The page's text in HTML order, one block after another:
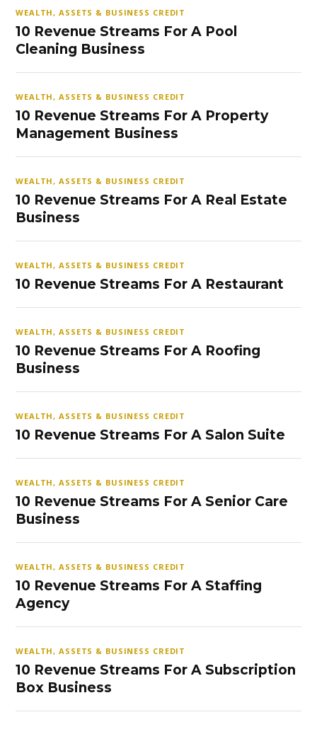
WEALTH, ASSETS & BUSINESS CREDIT
10 Revenue Streams For A Pool
Cleaning Business
WEALTH, ASSETS & BUSINESS CREDIT
10 Revenue Streams For A Property
Management Business
WEALTH, ASSETS & BUSINESS CREDIT
10 Revenue Streams For A Real Estate
Business
WEALTH, ASSETS & BUSINESS CREDIT
10 Revenue Streams For A Restaurant
WEALTH, ASSETS & BUSINESS CREDIT
10 Revenue Streams For A Roofing
Business
WEALTH, ASSETS & BUSINESS CREDIT
10 Revenue Streams For A Salon Suite
WEALTH, ASSETS & BUSINESS CREDIT
10 Revenue Streams For A Senior Care
Business
WEALTH, ASSETS & BUSINESS CREDIT
10 Revenue Streams For A Staffing
Agency
WEALTH, ASSETS & BUSINESS CREDIT
10 Revenue Streams For A Subscription
Box Business